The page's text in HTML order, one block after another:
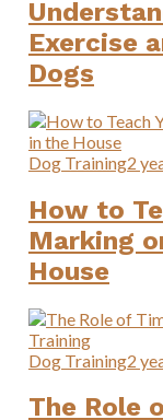
Exercise
Dogs
Dog Training2
How to
Marking
House
Dog Training2
The Role